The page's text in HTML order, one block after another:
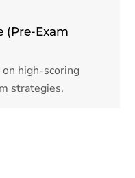
(Pre-Exam
high-scoring
strategies.